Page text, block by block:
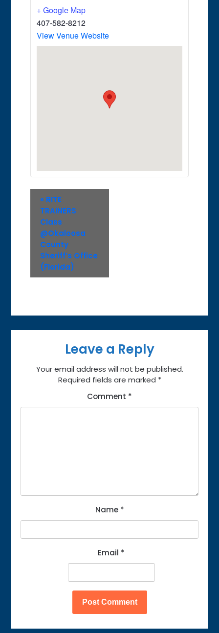
+ Google Map
407-582-8212
View Venue Website
Event
Navigation
« RITE
TRAINERS
Class
@Okaloosa
County
Sheriff’s Office
(Florida)
Leave a Reply
Your email address will not be published.
Required fields are marked *
Comment *
Name *
Email *